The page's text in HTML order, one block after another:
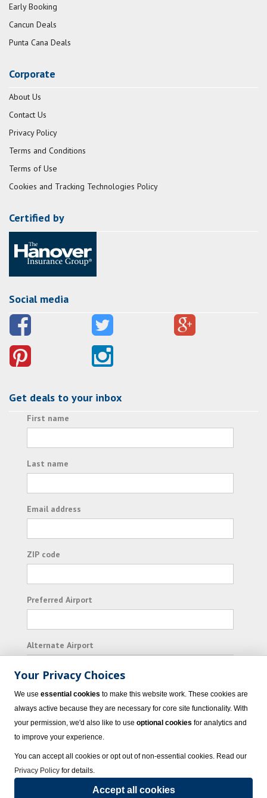
Early Booking
Cancun Deals
Punta Cana Deals
Corporate
About Us
Contact Us
Privacy Policy
Terms and Conditions
Terms of Use
Cookies and Tracking Technologies Policy
Certified by
Social media
Get deals to your inbox
First name
Last name
Email address
ZIP code
Preferred Airport
Alternate Airport
I consent to receiving promotional emails from
Vacation Express and its affiliated companies.
© 2023 Vacation Express - All rights reserved.Click here
Your Privacy Choices
We use essential cookies to make this website work. These cookies are
always active because they are necessary for core site functionality. With
your permission, we'd also like to use optional cookies for analytics and
to improve your experience.
You can accept all cookies or opt out of non-essential cookies. Read our
Privacy Policy for details.
Accept all cookies